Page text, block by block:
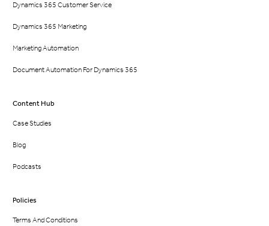
Dynamics 365 Customer Service
Dynamics 365 Marketing
Marketing Automation
Document Automation For Dynamics 365
Content Hub
Case Studies
Blog
Podcasts
Policies
Terms And Conditions